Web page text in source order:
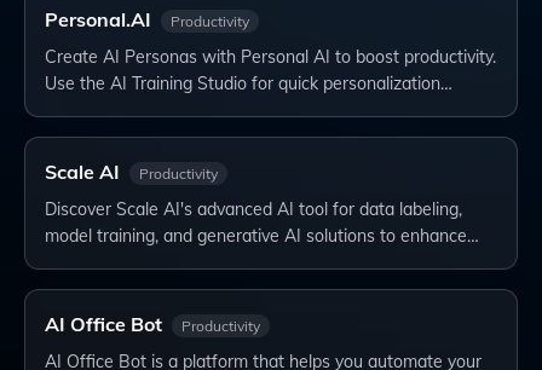
Personal.AI Productivity
Create AI Personas with Personal AI to boost productivity.
Use the AI Training Studio for quick personalization…
Scale AI Productivity
Discover Scale AI's advanced AI tool for data labeling,
model training, and generative AI solutions to enhance…
AI Office Bot Productivity
AI Office Bot is a platform that helps you automate your